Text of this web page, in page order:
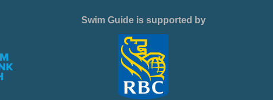
Swim Guide is supported by